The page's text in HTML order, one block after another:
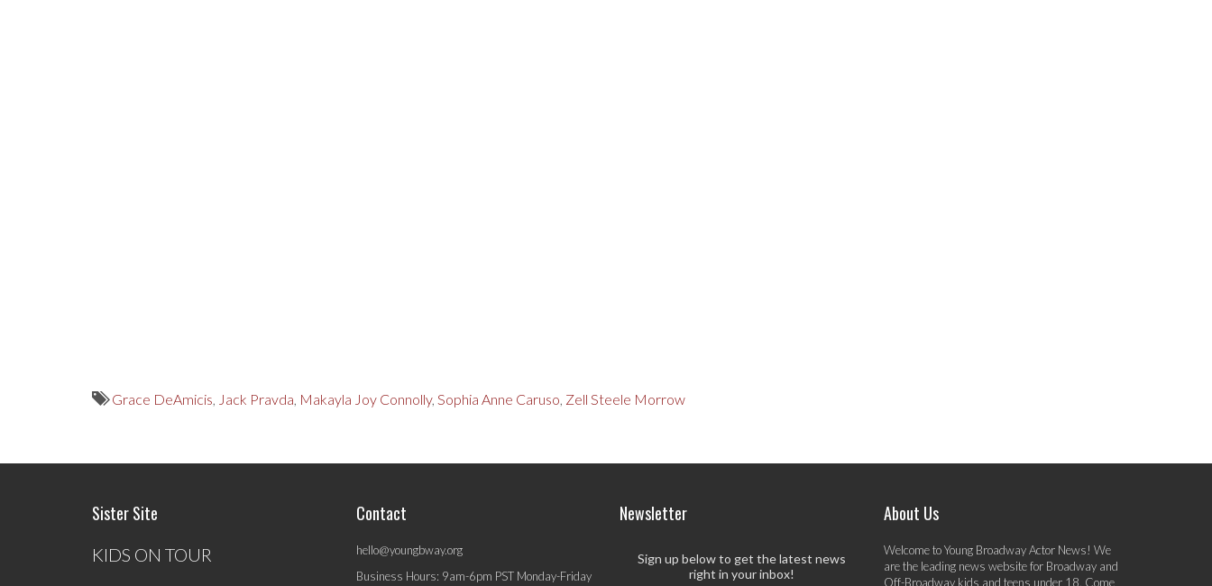
Grace DeAmicis, Jack Pravda, Makayla Joy Connolly, Sophia Anne Caruso, Zell Steele Morrow
Sister Site
KIDS ON TOUR
Contact
hello@youngbway.org
Business Hours: 9am-6pm PST Monday-Friday
Newsletter
Sign up below to get the latest news
right in your inbox!
About Us
Welcome to Young Broadway Actor News! We
are the leading news website for Broadway and
Off-Broadway kids and teens under 18. Come